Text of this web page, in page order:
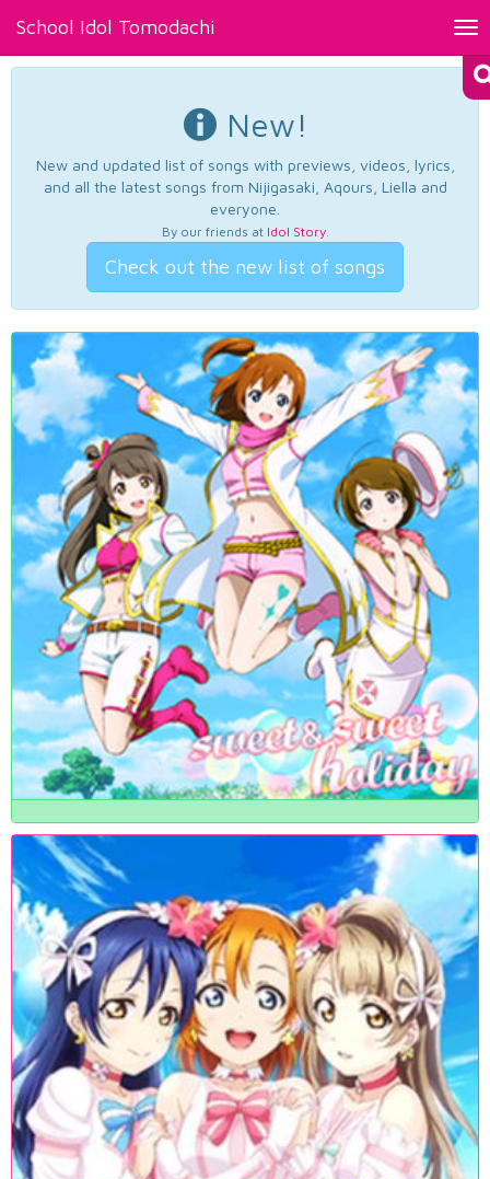
School Idol Tomodachi
New!
New and updated list of songs with previews, videos, lyrics,
and all the latest songs from Nijigasaki, Aqours, Liella and
everyone.
By our friends at Idol Story.
Check out the new list of songs